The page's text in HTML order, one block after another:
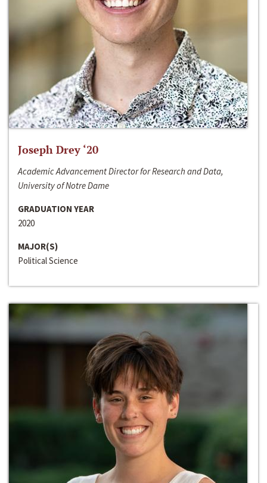
Joseph Drey ‘20
Academic Advancement Director for Research and Data,
University of Notre Dame
GRADUATION YEAR
2020
MAJOR(S)
Political Science